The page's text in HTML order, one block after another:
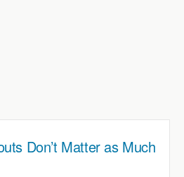
Don’t Matter as Much